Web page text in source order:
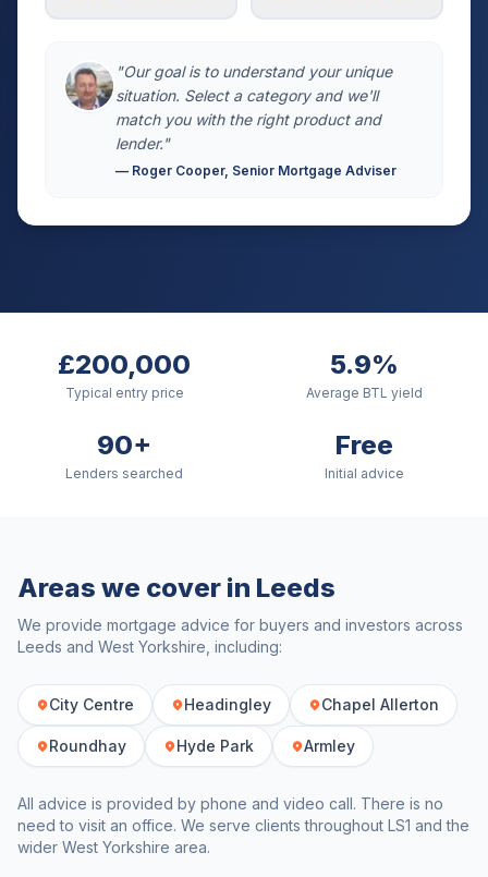
"Our goal is to understand your unique
situation. Select a category and we'll
match you with the right product and
lender."
— Roger Cooper, Senior Mortgage Adviser
£200,000
Typical entry price
5.9%
Average BTL yield
90+
Lenders searched
Free
Initial advice
Areas we cover in Leeds
We provide mortgage advice for buyers and investors across
Leeds and West Yorkshire , including:
City Centre Headingley Chapel Allerton
Roundhay Hyde Park Armley
All advice is provided by phone and video call. There is no
need to visit an office. We serve clients throughout LS1 and the
wider West Yorkshire area.